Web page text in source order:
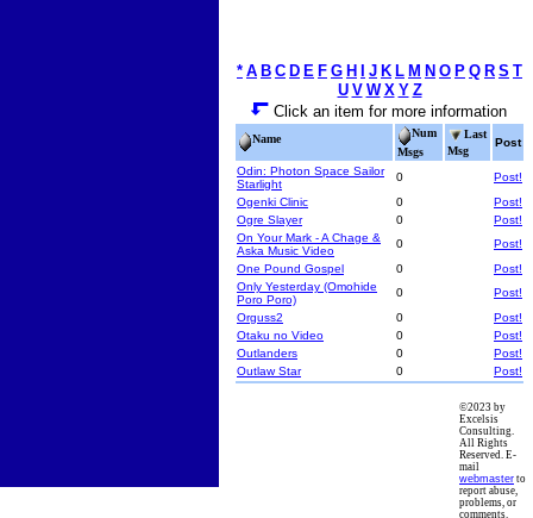
* A B C D E F G H J K L M N O P Q R S T
U V W X Y Z
Click an item for more information
Name
Num
Msgs
Last
Msg
Post
Odin: Photon Space Sailor
Starlight
0
Post!
Ogenki Clinic
0
Post!
Ogre Slayer
0
Post!
On Your Mark - A Chage &
Aska Music Video
0
Post!
One Pound Gospel
0
Post!
Only Yesterday (Omohide
Poro Poro)
0
Post!
Orguss2
0
Post!
Otaku no Video
0
Post!
Outlanders
0
Post!
Outlaw Star
0 Post!
©2023 by
Excelsis
Consulting.
All Rights
Reserved. E-
mail
webmaster to
report abuse,
problems, or
comments.